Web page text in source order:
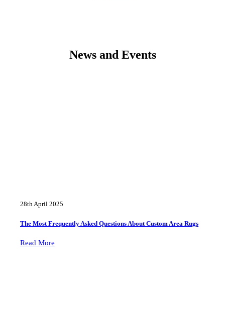
News and Events
28th April 2025
The Most Frequently Asked Questions About Custom Area Rugs
Read More